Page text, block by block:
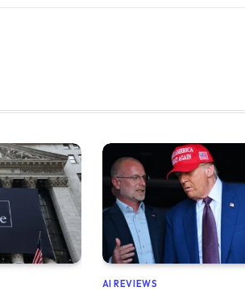
AI REVIEWS